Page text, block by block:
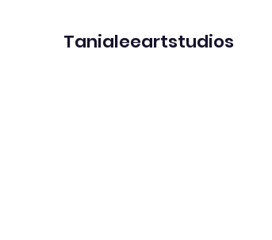
Tanialeeartstudios